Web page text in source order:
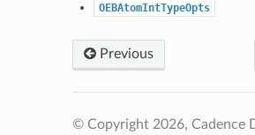
OEBAtomIntTypeOpts
Previous
© Copyright 2026, Cadence